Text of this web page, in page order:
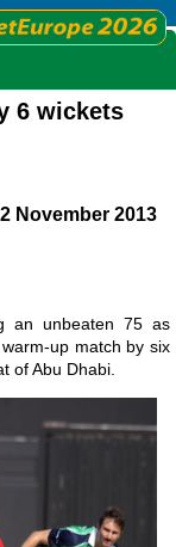
6 wickets
November 2013
an unbeaten 75 as
up match by six
of Abu Dhabi.